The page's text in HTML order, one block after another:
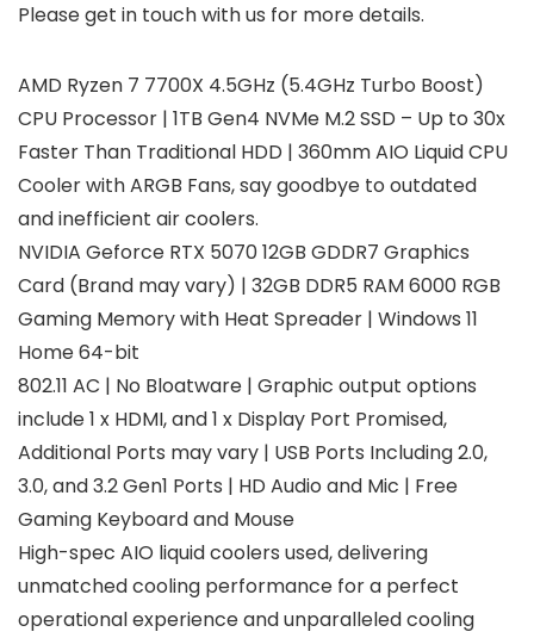
Please get in touch with us for more details.
AMD Ryzen 7 7700X 4.5GHz (5.4GHz Turbo Boost)
CPU Processor | 1TB Gen4 NVMe M.2 SSD – Up to 30x
Faster Than Traditional HDD | 360mm AIO Liquid CPU
Cooler with ARGB Fans, say goodbye to outdated
and inefficient air coolers.
NVIDIA Geforce RTX 5070 12GB GDDR7 Graphics
Card (Brand may vary) | 32GB DDR5 RAM 6000 RGB
Gaming Memory with Heat Spreader | Windows 11
Home 64-bit
802.11 AC | No Bloatware | Graphic output options
include 1 x HDMI, and 1 x Display Port Promised,
Additional Ports may vary | USB Ports Including 2.0,
3.0, and 3.2 Gen1 Ports | HD Audio and Mic | Free
Gaming Keyboard and Mouse
High-spec AIO liquid coolers used, delivering
unmatched cooling performance for a perfect
operational experience and unparalleled cooling